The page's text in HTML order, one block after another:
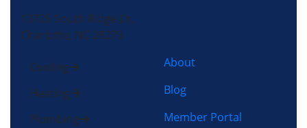
13725 South Ridge Dr,
Charlotte, NC 28273
Cooling
Heating
Plumbing
About
Blog
Member Portal